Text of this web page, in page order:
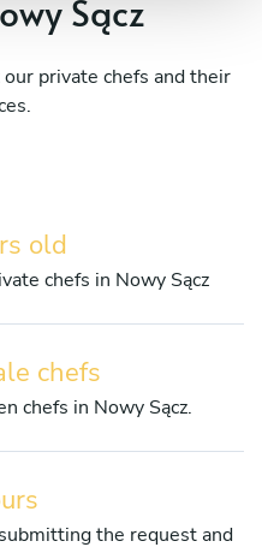
Sącz
private chefs and their
old
chefs in Nowy Sącz
chefs
chefs in Nowy Sącz.
the request and